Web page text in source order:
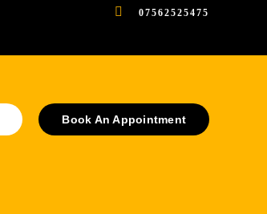
07562525475
Book An Appointment